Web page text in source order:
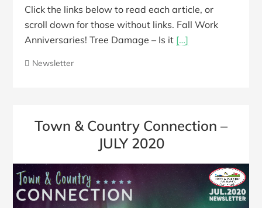
Click the links below to read each article, or
scroll down for those without links. Fall Work
Anniversaries! Tree Damage – Is it […]
Newsletter
Town & Country Connection –
JULY 2020